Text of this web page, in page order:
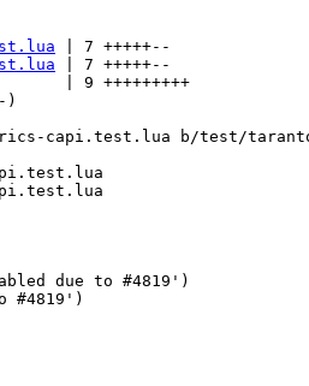
| 7 +++++--
| 7 +++++--
| 9 +++++++++
capi.test.lua b/test/